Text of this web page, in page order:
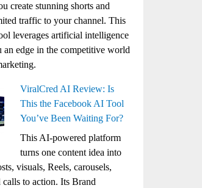
create stunning shorts and
traffic to your channel. This
leverages artificial intelligence
an edge in the competitive world
ViralCred AI Review: Is
This the Facebook AI Tool
You’ve Been Waiting For?
This AI-powered platform
turns one content idea into
visuals, Reels, carousels,
calls to action. Its Brand